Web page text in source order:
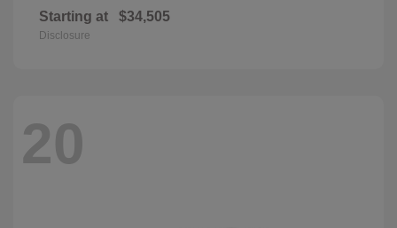
Starting at $34,505
Disclosure
20